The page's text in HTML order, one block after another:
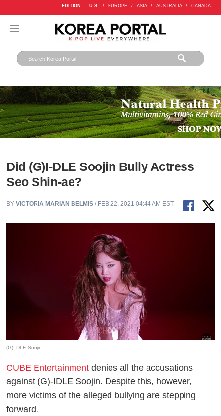
EDITION : U.S. / EUROPE / ASIA / AUSTRALIA / CANADA
Did (G)I-DLE Soojin Bully Actress
Seo Shin-ae?
BYVICTORIA MARIAN BELMIS / FEB 22, 2021 04:44 AM EST
(G)I-DLE Soojin
CUBE Entertainment denies all the accusations
against (G)-IDLE Soojin. Despite this, however,
more victims of the alleged bullying are stepping
forward.